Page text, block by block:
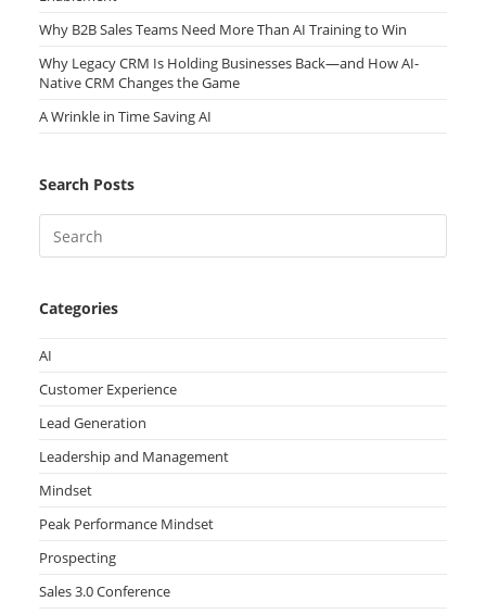
Why B2B Sales Teams Need More Than AI Training to Win
Why Legacy CRM Is Holding Businesses Back—and How AI-
Native CRM Changes the Game
A Wrinkle in Time Saving AI
Search Posts
Categories
AI
Customer Experience
Lead Generation
Leadership and Management
Mindset
Peak Performance Mindset
Prospecting
Sales 3.0 Conference